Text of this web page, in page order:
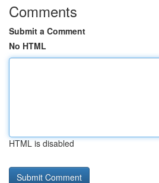
Comments
Submit a Comment
No HTML
HTML is disabled